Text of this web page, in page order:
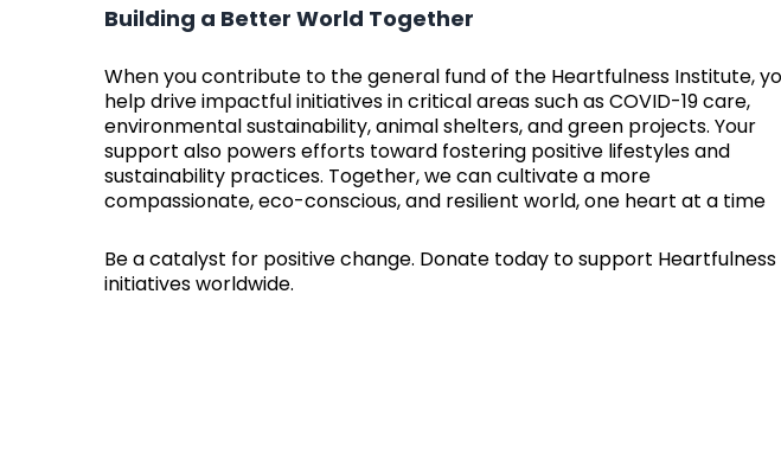
Building a Better World Together
When you contribute to the general fund of the Heartfulness Institute,
help drive impactful initiatives in critical areas such as COVID-19 care,
environmental sustainability, animal shelters, and green projects. Your
support also powers efforts toward fostering positive lifestyles and
sustainability practices. Together, we can cultivate a more
compassionate, eco-conscious, and resilient world, one heart at a time
Be a catalyst for positive change. Donate today to support Heartfulness
initiatives worldwide.